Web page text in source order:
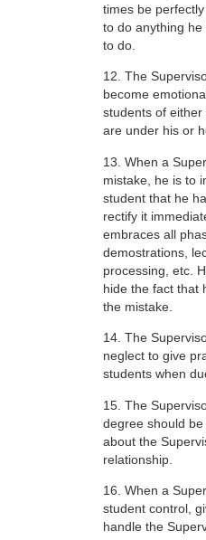
times be
to do anything
to do.
12. The
become
students of either
are under his or
13. When a
mistake, he is to
student that he
rectify it
embraces all
demostrations,
processing, etc.
hide the fact that
the mistake.
14. The
neglect to give
students when
15. The
degree should
about the
relationship.
16. When a
student control,
handle the